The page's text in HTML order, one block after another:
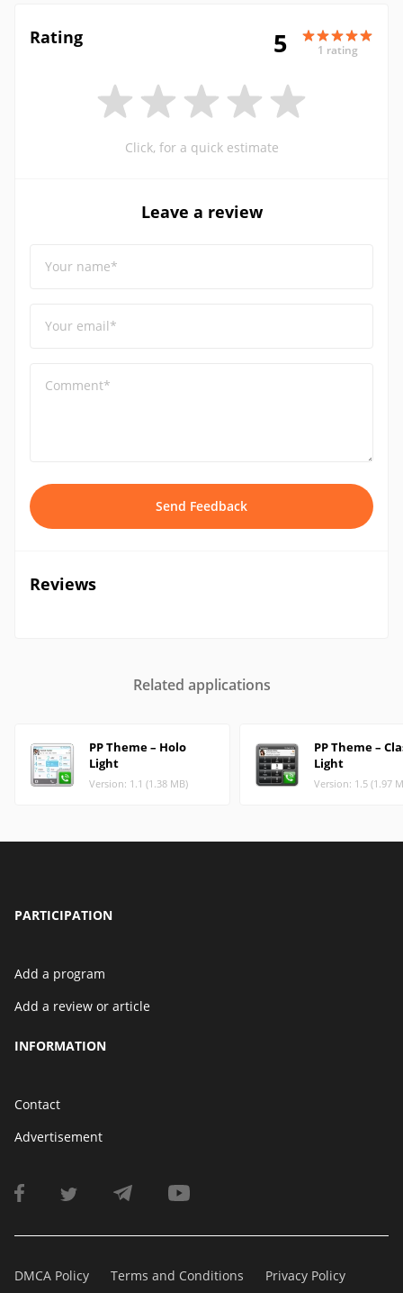
Rating 5 1 rating
Click, for a quick estimate
Leave a review
Your name*
Your email*
Comment*
Send Feedback
Reviews
Related applications
PP Theme – Holo
Light
Version: 1.1 (1.38 MB)
PP Theme –
Light
Version: 1.5 (1.97
PARTICIPATION
Add a program
Add a review or article
INFORMATION
Contact
Advertisement
DMCA Policy Terms and Conditions Privacy Policy